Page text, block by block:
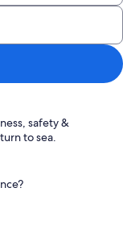
safety &
to sea.